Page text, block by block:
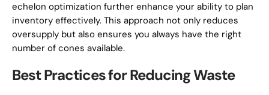
echelon optimization further enhance your ability to plan
inventory effectively. This approach not only reduces
oversupply but also ensures you always have the right
number of cones available.
Best Practices for Reducing Waste